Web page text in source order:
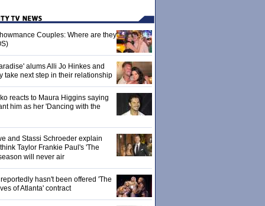
Couples: Where are they
alums Alli Jo Hinkes and
take next step in their relationship
reacts to Maura Higgins saying
him as her 'Dancing with the
and Stassi Schroeder explain
Taylor Frankie Paul's 'The
will never air
hasn't been offered 'The
of Atlanta' contract